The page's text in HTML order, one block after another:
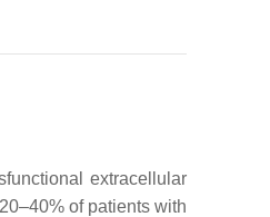
extracellular
of patients with